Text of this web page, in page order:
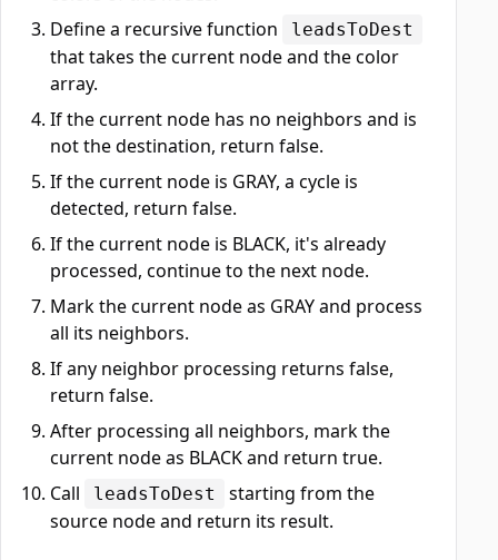
Define a recursive function
leadsToDest
that takes the current node and the color
array.
If the current node has no neighbors and is
not the destination, return false.
If the current node is GRAY, a cycle is
detected, return false.
If the current node is BLACK, it's already
processed, continue to the next node.
Mark the current node as GRAY and process
all its neighbors.
If any neighbor processing returns false,
return false.
After processing all neighbors, mark the
current node as BLACK and return true.
Call
leadsToDest
starting from the
source node and return its result.